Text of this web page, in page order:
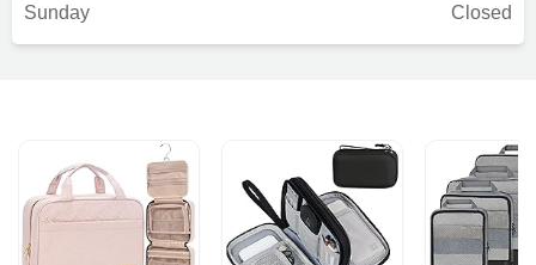
Sunday
Closed